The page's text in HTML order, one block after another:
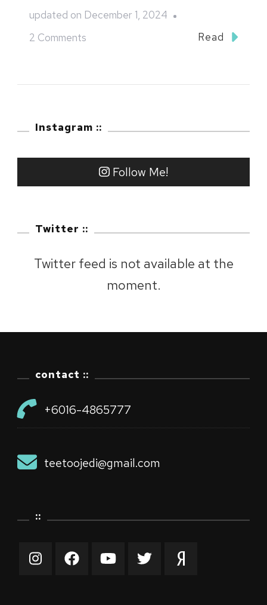
updated on December 1, 2024
2 Comments
Mount
Shizuoka
Read
Instagram ::
Follow Me!
Twitter ::
Twitter feed is not available at the
moment.
contact ::
+6016-4865777
teetoojedi@gmail.com
::